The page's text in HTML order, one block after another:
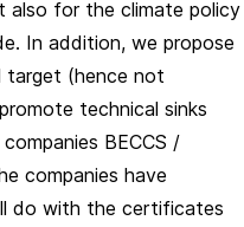
also for the climate policy
In addition, we propose
target (hence not
technical sinks
BECCS /
companies have
do with the certificates